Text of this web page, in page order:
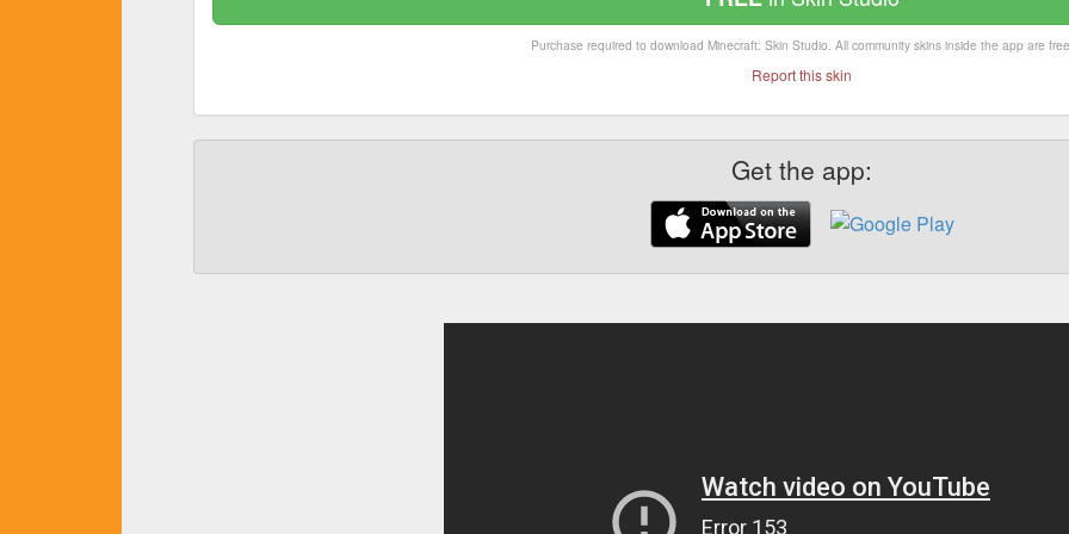
Purchase required to download Minecraft: Skin Studio. All community skins inside the app are
Report this skin
Get the app: